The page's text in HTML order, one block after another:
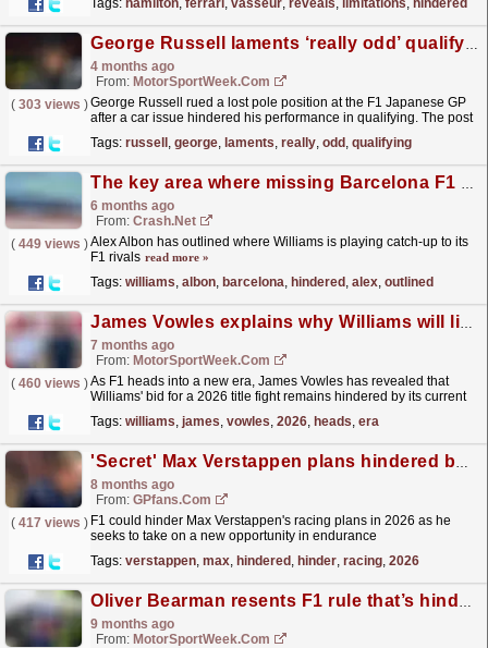
Tags: hamilton, ferrari, vasseur, reveals, limitations, hindered
George Russell laments ‘really odd’ qualifying at F1 Japanese GP
4 months ago
From: MotorSportWeek.com
( 303 views )George Russell rued a lost pole position at the F1 Japanese GP
after a car issue hindered his performance in qualifying. The post
Tags: russell , george, laments, really, odd , qualifying
The key area where missing Barcelona F1 test has hindered Williams drivers
6 months ago
From: Crash.Net
( 449 views )Alex Albon has outlined where Williams is playing catch-up to its
F1 rivals read more »
Tags: williams, albon, barcelona, hindered , alex, outlined
James Vowles explains why Williams will likely not fight at the front in 2026
7 months ago
From: MotorSportWeek.com
( 460 views )As F1 heads into a new era, James Vowles has revealed that
Williams' bid for a 2026 title fight remains hindered by its current
Tags: williams, james, vowles, 2026, heads, era
'Secret' Max Verstappen plans hindered by F1
8 months ago
From: GPfans.com
( 417 views ) F1 could hinder Max Verstappen's racing plans in 2026 as he
seeks to take on a new opportunity in endurance
Tags: verstappen, max, hindered , hinder, racing, 2026
Oliver Bearman resents F1 rule that’s hindered his F1 Mexico GP
9 months ago
From: MotorSportWeek.com